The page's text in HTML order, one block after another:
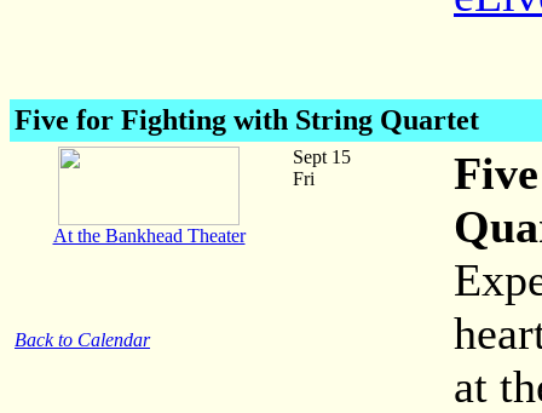
Five for Fighting with String Quartet
At the Bankhead Theater
Back to Calendar
Sept 15
Fri
at